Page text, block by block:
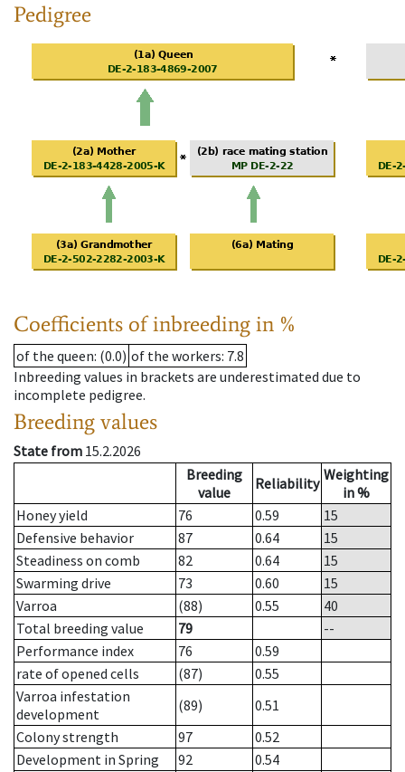
Pedigree
Coefficients of inbreeding in %
of the queen: (0.0) of the workers: 7.8
Inbreeding values in brackets are underestimated due to
incomplete pedigree.
Breeding values
State from 15.2.2026
Breeding
value
Reliability Weighting
in %
Honey yield
76 0.59
15
Defensive behavior
87 0.64
15
Steadiness on comb
82 0.64
15
Swarming drive
73 0.60
15
Varroa
(88) 0.55
40
Total breeding value
79
--
Performance index
76
0.59
rate of opened cells
(87)
0.55
Varroa infestation
development
(89)
0.51
Colony strength
97
0.52
Development in Spring
92
0.54